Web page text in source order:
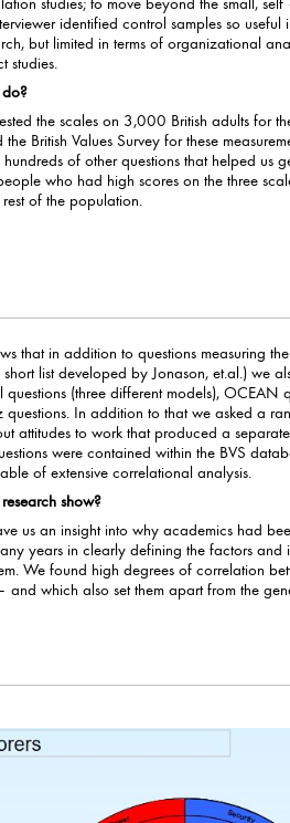
studies; to move beyond the small, self
control samples so useful in
but limited in terms of organizational
studies.
the scales on 3,000 British adults for
Values Survey for these measurements. The
of other questions that helped us
high scores on the three scales
of the population.
that in addition to questions measuring
list developed by Jonason, et.al.) we also asked
(three different models), OCEAN
In addition to that we asked a range of
attitudes to work that produced a
contained within the BVS database and
of extensive correlational analysis.
show?
us an insight into why academics had
years in clearly defining the factors and
We found high degrees of correlation
which also set them apart from the general